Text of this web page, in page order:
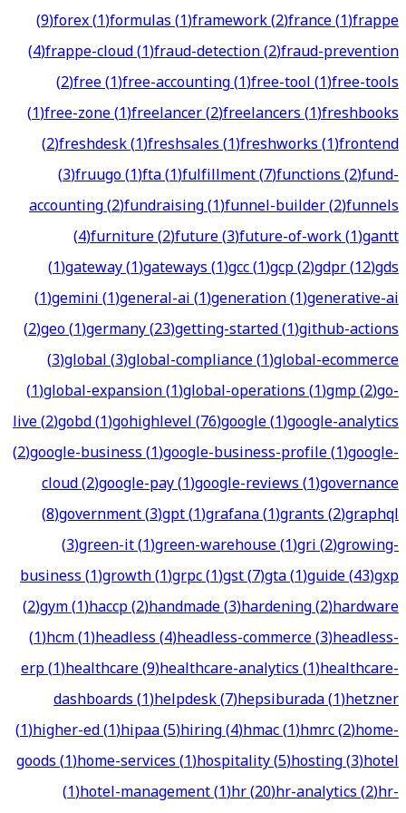
(9)forex(1)formulas(1)framework(2)france(1)frappe
(4)frappe-cloud(1)fraud-detection(2)fraud-prevention
(2)free(1)free-accounting(1)free-tool(1)free-tools
(1)free-zone(1)freelancer(2)freelancers(1)freshbooks
(2)freshdesk(1)freshsales(1)freshworks(1)frontend
(3)fruugo(1)fta(1)fulfillment(7)functions(2)fund-
accounting(2)fundraising(1)funnel-builder(2)funnels
(4)furniture(2)future(3)future-of-work(1)gantt
(1)gateway(1)gateways(1)gcc(1)gcp(2)gdpr(12)gds
(1)gemini(1)general-ai(1)generation(1)generative-ai
(2)geo(1)germany(23)getting-started(1)github-actions
(3)global(3)global-compliance(1)global-ecommerce
(1)global-expansion(1)global-operations(1)gmp(2)go-
live(2)gobd(1)gohighlevel(76)google(1)google-analytics
(2)google-business(1)google-business-profile(1)google-
cloud(2)google-pay(1)google-reviews(1)governance
(8)government(3)gpt(1)grafana(1)grants(2)graphql
(3)green-it(1)green-warehouse(1)gri(2)growing-
business(1)growth(1)grpc(1)gst(7)gta(1)guide(43)gxp
(2)gym(1)haccp(2)handmade(3)hardening(2)hardware
(1)hcm(1)headless(4)headless-commerce(3)headless-
erp(1)healthcare(9)healthcare-analytics(1)healthcare-
dashboards(1)helpdesk(7)hepsiburada(1)hetzner
(1)higher-ed(1)hipaa(5)hiring(4)hmac(1)hmrc(2)home-
goods(1)home-services(1)hospitality(5)hosting(3)hotel
(1)hotel-management(1)hr(20)hr-analytics(2)hr-